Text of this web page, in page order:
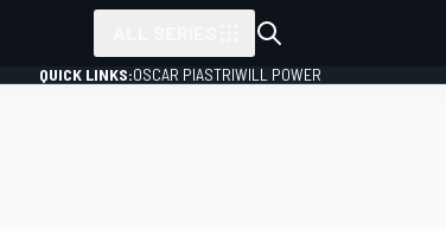
QUICK LINKS:OSCAR PIASTRIWILL POWER